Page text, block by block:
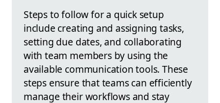
Steps to follow for a quick setup
include creating and assigning tasks,
setting due dates, and collaborating
with team members by using the
available communication tools. These
steps ensure that teams can efficiently
manage their workflows and stay